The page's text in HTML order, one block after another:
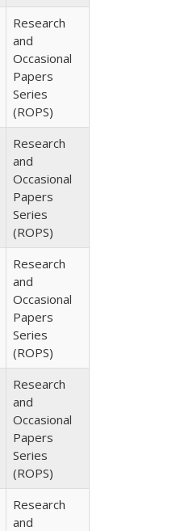
Research
and
Occasional
Papers
Series
(ROPS)
Research
and
Occasional
Papers
Series
(ROPS)
Research
and
Occasional
Papers
Series
(ROPS)
Research
and
Occasional
Papers
Series
(ROPS)
Research
and